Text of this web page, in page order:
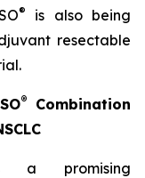
®
is also being
resectable
®
Combination
a promising